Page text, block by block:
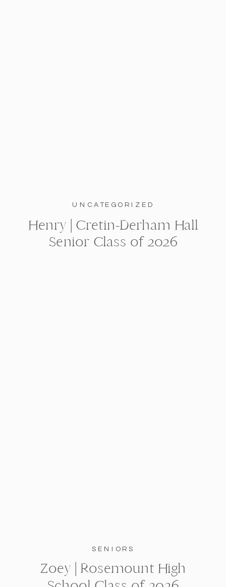
UNCATEGORIZED
Henry | Cretin-Derham Hall
Senior Class of 2026
SENIORS
Zoey | Rosemount High